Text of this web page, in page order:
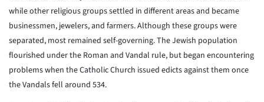
while other religious groups settled in different areas and became
businessmen, jewelers, and farmers. Although these groups were
separated, most remained self-governing. The Jewish population
flourished under the Roman and Vandal rule, but began encountering
problems when the Catholic Church issued edicts against them once
the Vandals fell around 534.